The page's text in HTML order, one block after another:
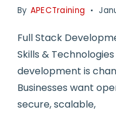
By APECTraining
Full Stack
Skills &
development is
Businesses want
secure, scalable,